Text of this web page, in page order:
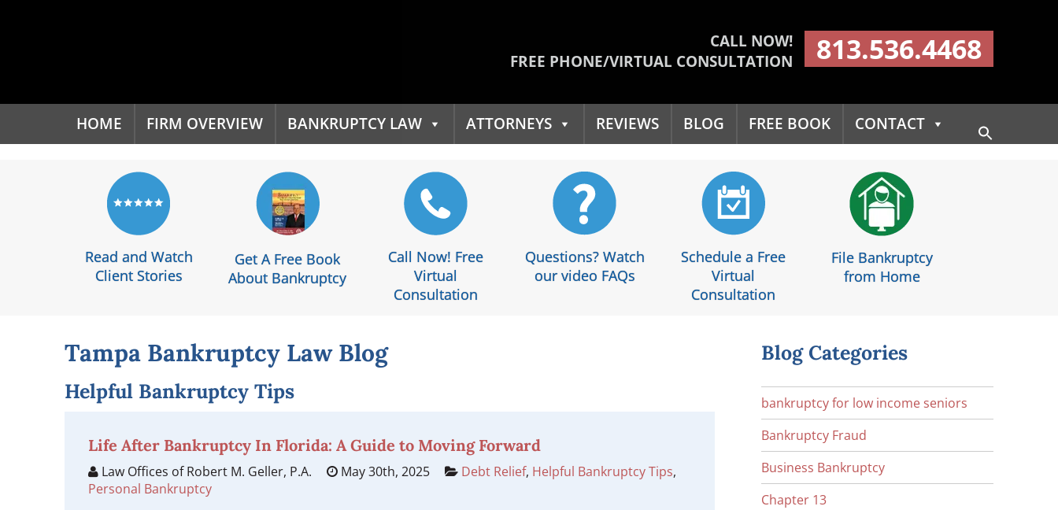
CALL NOW!
FREE PHONE/VIRTUAL CONSULTATION
813.536.4468
HOME FIRM OVERVIEW BANKRUPTCY LAW ATTORNEYS REVIEWS BLOG FREE BOOK CONTACT
Search Button
Read and Watch
Client Stories
Get A Free Book
About Bankruptcy
Call Now! Free
Virtual
Consultation
Questions? Watch
our video FAQs
Schedule a Free
Virtual
Consultation
File Bankruptcy
from Home
Tampa Bankruptcy Law Blog
Helpful Bankruptcy Tips
Life After Bankruptcy In Florida: A Guide to Moving Forward
Law Offices of Robert M. Geller, P.A. May 30th, 2025 Debt Relief, Helpful Bankruptcy Tips,
Personal Bankruptcy
Blog Categories
bankruptcy for low income seniors
Bankruptcy Fraud
Business Bankruptcy
Chapter 13